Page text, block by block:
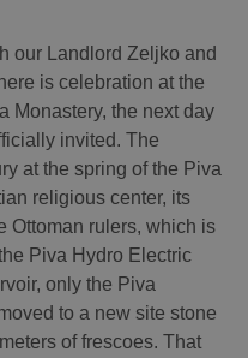
our Landlord Zeljko and
is celebration at the
Monastery, the next day
invited. The
at the spring of the Piva
religious center, its
Ottoman rulers, which is
Piva Hydro Electric
only the Piva
to a new site stone
of frescoes. That